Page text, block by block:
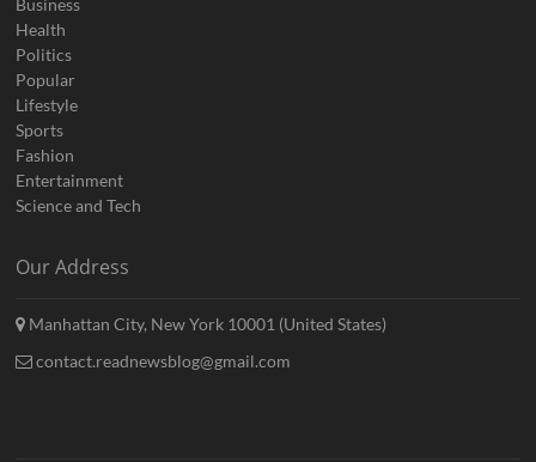
Business
Health
Politics
Popular
Lifestyle
Sports
Fashion
Entertainment
Science and Tech
Our Address
Manhattan City, New York 10001 (United States)
contact.readnewsblog@gmail.com